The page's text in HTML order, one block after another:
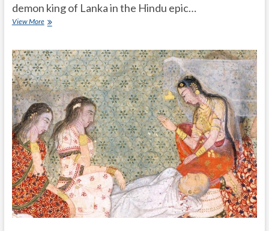
demon king of Lanka in the Hindu epic…
View MoreWho
in
Ramayana?